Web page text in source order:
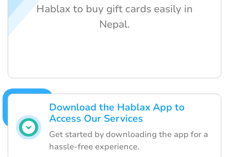
Download the Hablax App to
Access Our Services
Get started by downloading the app for a
hassle-free experience.
Hablax to buy gift cards easily in
Nepal.